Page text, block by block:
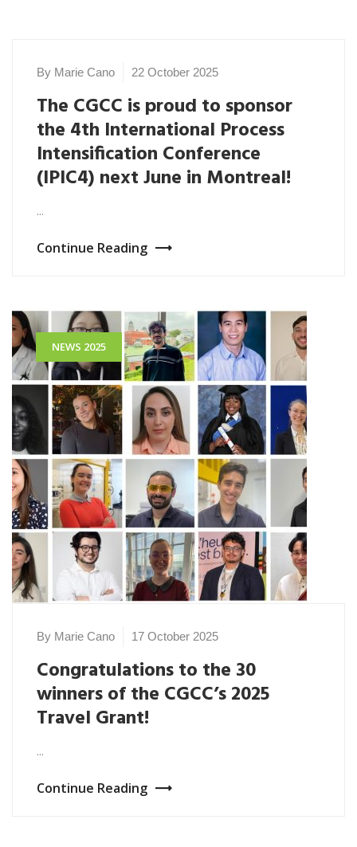
NEWS 2025
UNCATEGORIZED
By Marie Cano 22 October 2025
The CGCC is proud to sponsor
the 4th International Process
Intensification Conference
(IPIC4) next June in Montreal!
...
Continue Reading
NEWS 2025
By Marie Cano 17 October 2025
Congratulations to the 30
winners of the CGCC’s 2025
Travel Grant!
...
Continue Reading